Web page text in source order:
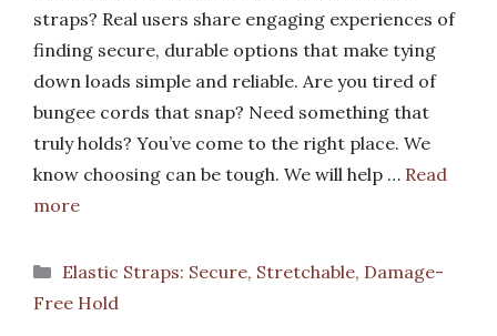
straps? Real users share engaging experiences of
finding secure, durable options that make tying
down loads simple and reliable. Are you tired of
bungee cords that snap? Need something that
truly holds? You’ve come to the right place. We
know choosing can be tough. We will help … Read
more
Categories
Elastic Straps: Secure, Stretchable, Damage-
Free Hold